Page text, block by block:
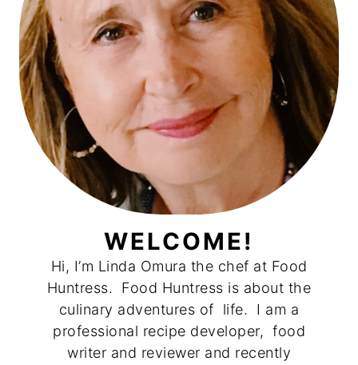
WELCOME!
Hi, I’m Linda Omura the chef at Food
Huntress. Food Huntress is about the
culinary adventures of life. I am a
professional recipe developer, food
writer and reviewer and recently